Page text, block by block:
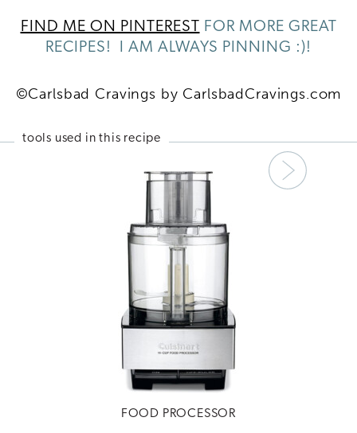
FIND ME ON PINTEREST FOR MORE GREAT
RECIPES! I AM ALWAYS PINNING :)!
©Carlsbad Cravings by CarlsbadCravings.com
tools used in this recipe
FOOD PROCESSOR